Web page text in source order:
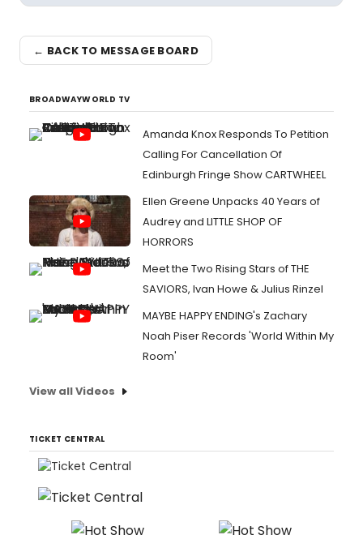
← BACK TO MESSAGE BOARD
BROADWAYWORLD TV
Amanda Knox Responds To Petition
Calling For Cancellation Of
Edinburgh Fringe Show CARTWHEEL
Ellen Greene Unpacks 40 Years of
Audrey and LITTLE SHOP OF
HORRORS
Meet the Two Rising Stars of THE
SAVIORS, Ivan Howe & Julius Rinzel
MAYBE HAPPY ENDING's Zachary
Noah Piser Records 'World Within My
Room'
View all Videos
TICKET CENTRAL